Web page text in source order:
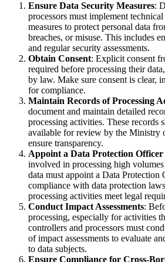
Ensure Data Security Measures:
processors must implement
measures to protect personal data
breaches, or misuse. This includes
and regular security assessments.
Obtain Consent: Explicit consent
required before processing their
by law. Make sure consent is clear,
for compliance.
Maintain Records of Processing
document and maintain detailed
processing activities. These records
available for review by the Ministry
ensure transparency.
Appoint a Data Protection
involved in processing high
data must appoint a Data Protection
compliance with data protection
processing activities meet legal
Conduct Impact Assessments:
processing, especially for activities
controllers and processors must
of impact assessments to evaluate
to data subjects.
Ensure Compliance for Cross-